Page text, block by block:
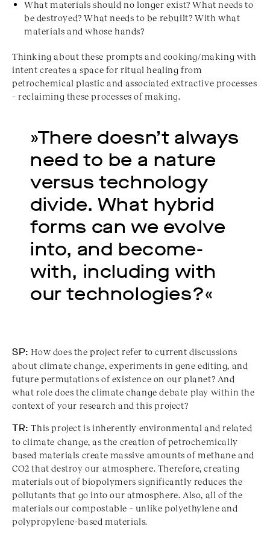
What materials should no longer exist? What needs to
be destroyed? What needs to be rebuilt? With what
materials and whose hands?
Thinking about these prompts and cooking/making with
intent creates a space for ritual healing from
petrochemical plastic and associated extractive processes
– reclaiming these processes of making.
»There doesn’t always
need to be a nature
versus technology
divide. What hybrid
forms can we evolve
into, and become-
with, including with
our technologies?«
SP: How does the project refer to current discussions
about climate change, experiments in gene editing, and
future permutations of existence on our planet? And
what role does the climate change debate play within the
context of your research and this project?
TR: This project is inherently environmental and related
to climate change, as the creation of petrochemically
based materials create massive amounts of methane and
CO2 that destroy our atmosphere. Therefore, creating
materials out of biopolymers significantly reduces the
pollutants that go into our atmosphere. Also, all of the
materials our compostable – unlike polyethylene and
polypropylene-based materials.